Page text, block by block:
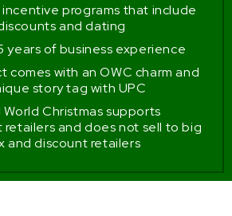
programs that include
and dating
years of business experience
comes with an OWC charm and
story tag with UPC
World Christmas supports
and does not sell to big
and discount retailers